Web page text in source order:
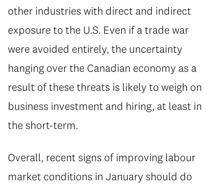
other industries with direct and indirect
exposure to the U.S. Even if a trade war
were avoided entirely, the uncertainty
hanging over the Canadian economy as a
result of these threats is likely to weigh on
business investment and hiring, at least in
the short-term.
Overall, recent signs of improving labour
market conditions in January should do